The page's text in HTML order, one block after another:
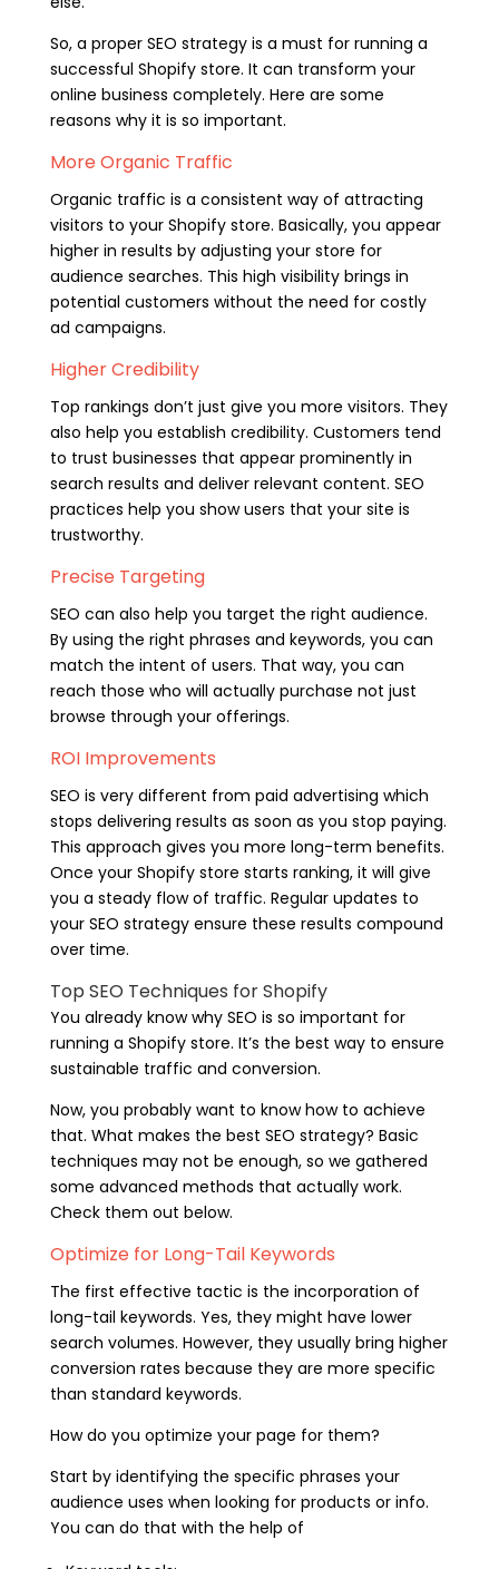
So, a proper SEO strategy is a must for running a
successful Shopify store. It can transform your
online business completely. Here are some
reasons why it is so important.
More Organic Traffic
Organic traffic is a consistent way of attracting
visitors to your Shopify store. Basically, you appear
higher in results by adjusting your store for
audience searches. This high visibility brings in
potential customers without the need for costly
ad campaigns.
Higher Credibility
Top rankings don’t just give you more visitors. They
also help you establish credibility. Customers tend
to trust businesses that appear prominently in
search results and deliver relevant content. SEO
practices help you show users that your site is
trustworthy.
Precise Targeting
SEO can also help you target the right audience.
By using the right phrases and keywords, you can
match the intent of users. That way, you can
reach those who will actually purchase not just
browse through your offerings.
ROI Improvements
SEO is very different from paid advertising which
stops delivering results as soon as you stop paying.
This approach gives you more long-term benefits.
Once your Shopify store starts ranking, it will give
you a steady flow of traffic. Regular updates to
your SEO strategy ensure these results compound
over time.
Top SEO Techniques for Shopify
You already know why SEO is so important for
running a Shopify store. It’s the best way to ensure
sustainable traffic and conversion.
Now, you probably want to know how to achieve
that. What makes the best SEO strategy? Basic
techniques may not be enough, so we gathered
some advanced methods that actually work.
Check them out below.
Optimize for Long-Tail Keywords
The first effective tactic is the incorporation of
long-tail keywords. Yes, they might have lower
search volumes. However, they usually bring higher
conversion rates because they are more specific
than standard keywords.
How do you optimize your page for them?
Start by identifying the specific phrases your
audience uses when looking for products or info.
You can do that with the help of